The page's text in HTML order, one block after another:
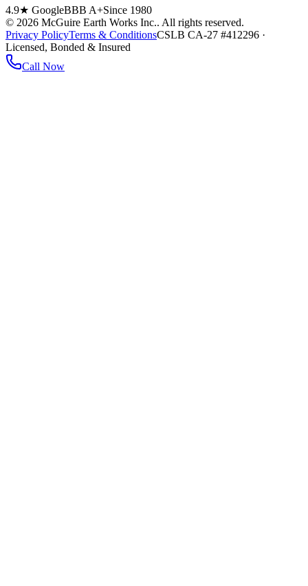
4.9★ GoogleBBB A+Since 1980
© 2026 McGuire Earth Works Inc.. All rights reserved.
Privacy PolicyTerms & ConditionsCSLB CA-27 #412296 ·
Licensed, Bonded & Insured
Call Now